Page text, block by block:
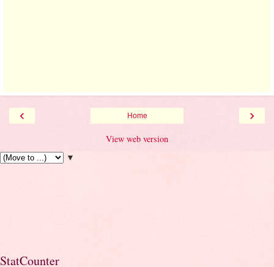
‹ ›
Home
View web version
▼
StatCounter